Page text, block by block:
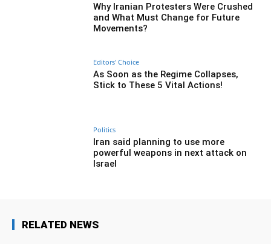
Why Iranian Protesters Were Crushed
and What Must Change for Future
Movements?
Editors' Choice
As Soon as the Regime Collapses,
Stick to These 5 Vital Actions!
Politics
Iran said planning to use more
powerful weapons in next attack on
Israel
RELATED NEWS